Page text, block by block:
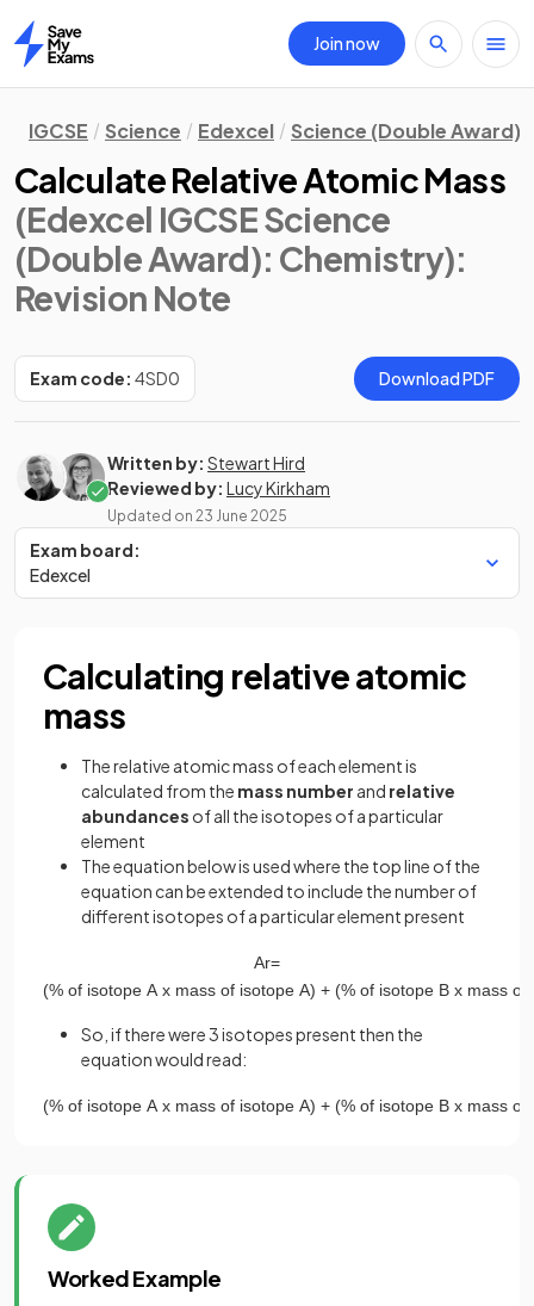
Home
Join now
IGCSE Science Edexcel Science (Double Award)
Calculate Relative Atomic Mass
(Edexcel IGCSE Science
(Double Award): Chemistry):
Revision Note
Exam code: 4SD0 Download PDF
Written by: Stewart Hird
Reviewed by: Lucy Kirkham
Updated on 23 June 2025
Exam board:
Edexcel
Calculating relative atomic
mass
The relative atomic mass of each element is
calculated from the mass number and relative
abundances of all the isotopes of a particular
element
The equation below is used where the top line of the
equation can be extended to include the number of
different isotopes of a particular element present
Ar=
(% of isotope A x mass of isotope A) + (% of isotope B x mass of
So, if there were 3 isotopes present then the
equation would read:
(% of isotope A x mass of isotope A) + (% of isotope B x mass of
Worked Example